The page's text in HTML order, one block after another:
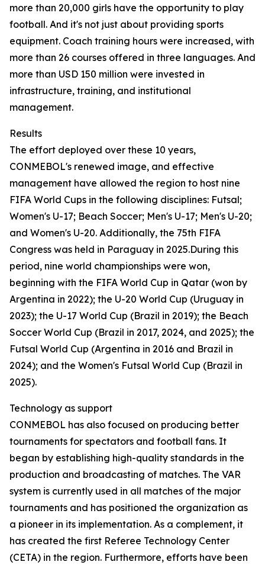
more than 20,000 girls have the opportunity to play
football. And it's not just about providing sports
equipment. Coach training hours were increased, with
more than 26 courses offered in three languages. And
more than USD 150 million were invested in
infrastructure, training, and institutional
management.
Results
The effort deployed over these 10 years,
CONMEBOL's renewed image, and effective
management have allowed the region to host nine
FIFA World Cups in the following disciplines: Futsal;
Women's U-17; Beach Soccer; Men's U-17; Men's U-20;
and Women's U-20. Additionally, the 75th FIFA
Congress was held in Paraguay in 2025.During this
period, nine world championships were won,
beginning with the FIFA World Cup in Qatar (won by
Argentina in 2022); the U-20 World Cup (Uruguay in
2023); the U-17 World Cup (Brazil in 2019); the Beach
Soccer World Cup (Brazil in 2017, 2024, and 2025); the
Futsal World Cup (Argentina in 2016 and Brazil in
2024); and the Women's Futsal World Cup (Brazil in
2025).
Technology as support
CONMEBOL has also focused on producing better
tournaments for spectators and football fans. It
began by establishing high-quality standards in the
production and broadcasting of matches. The VAR
system is currently used in all matches of the major
tournaments and has positioned the organization as
a pioneer in its implementation. As a complement, it
has created the first Referee Technology Center
(CETA) in the region. Furthermore, efforts have been